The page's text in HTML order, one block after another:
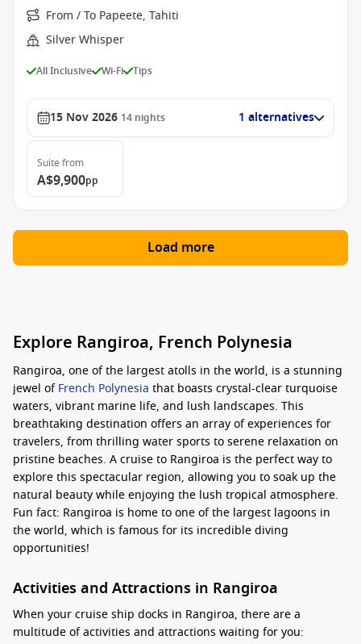
From / To Papeete, Tahiti
Silver Whisper
All Inclusive Wi-Fi Tips
15 Nov 2026 14 nights 1 alternatives
Suite from
A$9,900pp
Load more
Explore Rangiroa, French Polynesia
Rangiroa, one of the largest atolls in the world, is a stunning
jewel ofFrench Polynesia that boasts crystal-clear turquoise
waters, vibrant marine life, and lush landscapes. This
breathtaking destination offers an array of experiences for
travelers, from thrilling water sports to serene relaxation on
pristine beaches. A cruise to Rangiroa is the perfect way to
explore this spectacular region, allowing you to soak up the
natural beauty while enjoying the lush tropical atmosphere.
Fun fact: Rangiroa is home to one of the largest lagoons in
the world, which is famous for its incredible diving
opportunities!
Activities and Attractions in Rangiroa
When your cruise ship docks in Rangiroa, there are a
multitude of activities and attractions waiting for you: